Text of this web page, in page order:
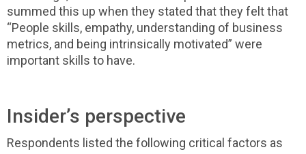
summed this up when they stated that they felt that
“People skills, empathy, understanding of business
metrics, and being intrinsically motivated” were
important skills to have.
Insider’s perspective
Respondents listed the following critical factors as